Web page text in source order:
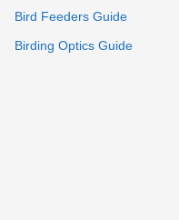
Bird Feeders Guide
Birding Optics Guide